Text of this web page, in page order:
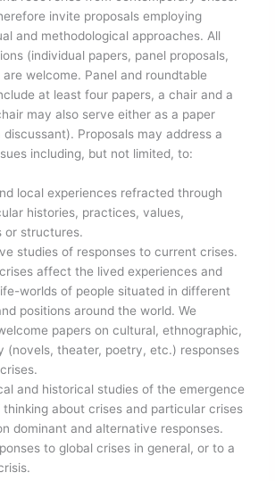
invite proposals employing
and methodological approaches. All
(individual papers, panel proposals,
welcome. Panel and roundtable
at least four papers, a chair and a
may also serve either as a paper
Proposals may address a
including, but not limited, to:
local experiences refracted through
histories, practices, values,
or structures.
studies of responses to current crises.
affect the lived experiences and
worlds of people situated in different
positions around the world. We
papers on cultural, ethnographic,
(novels, theater, poetry, etc.) responses
and historical studies of the emergence
about crises and particular crises
dominant and alternative responses.
to global crises in general, or to a